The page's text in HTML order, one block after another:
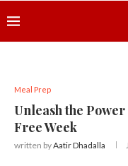
Meal Prep
Unleash the
Free Week
written byAatir Dhadalla